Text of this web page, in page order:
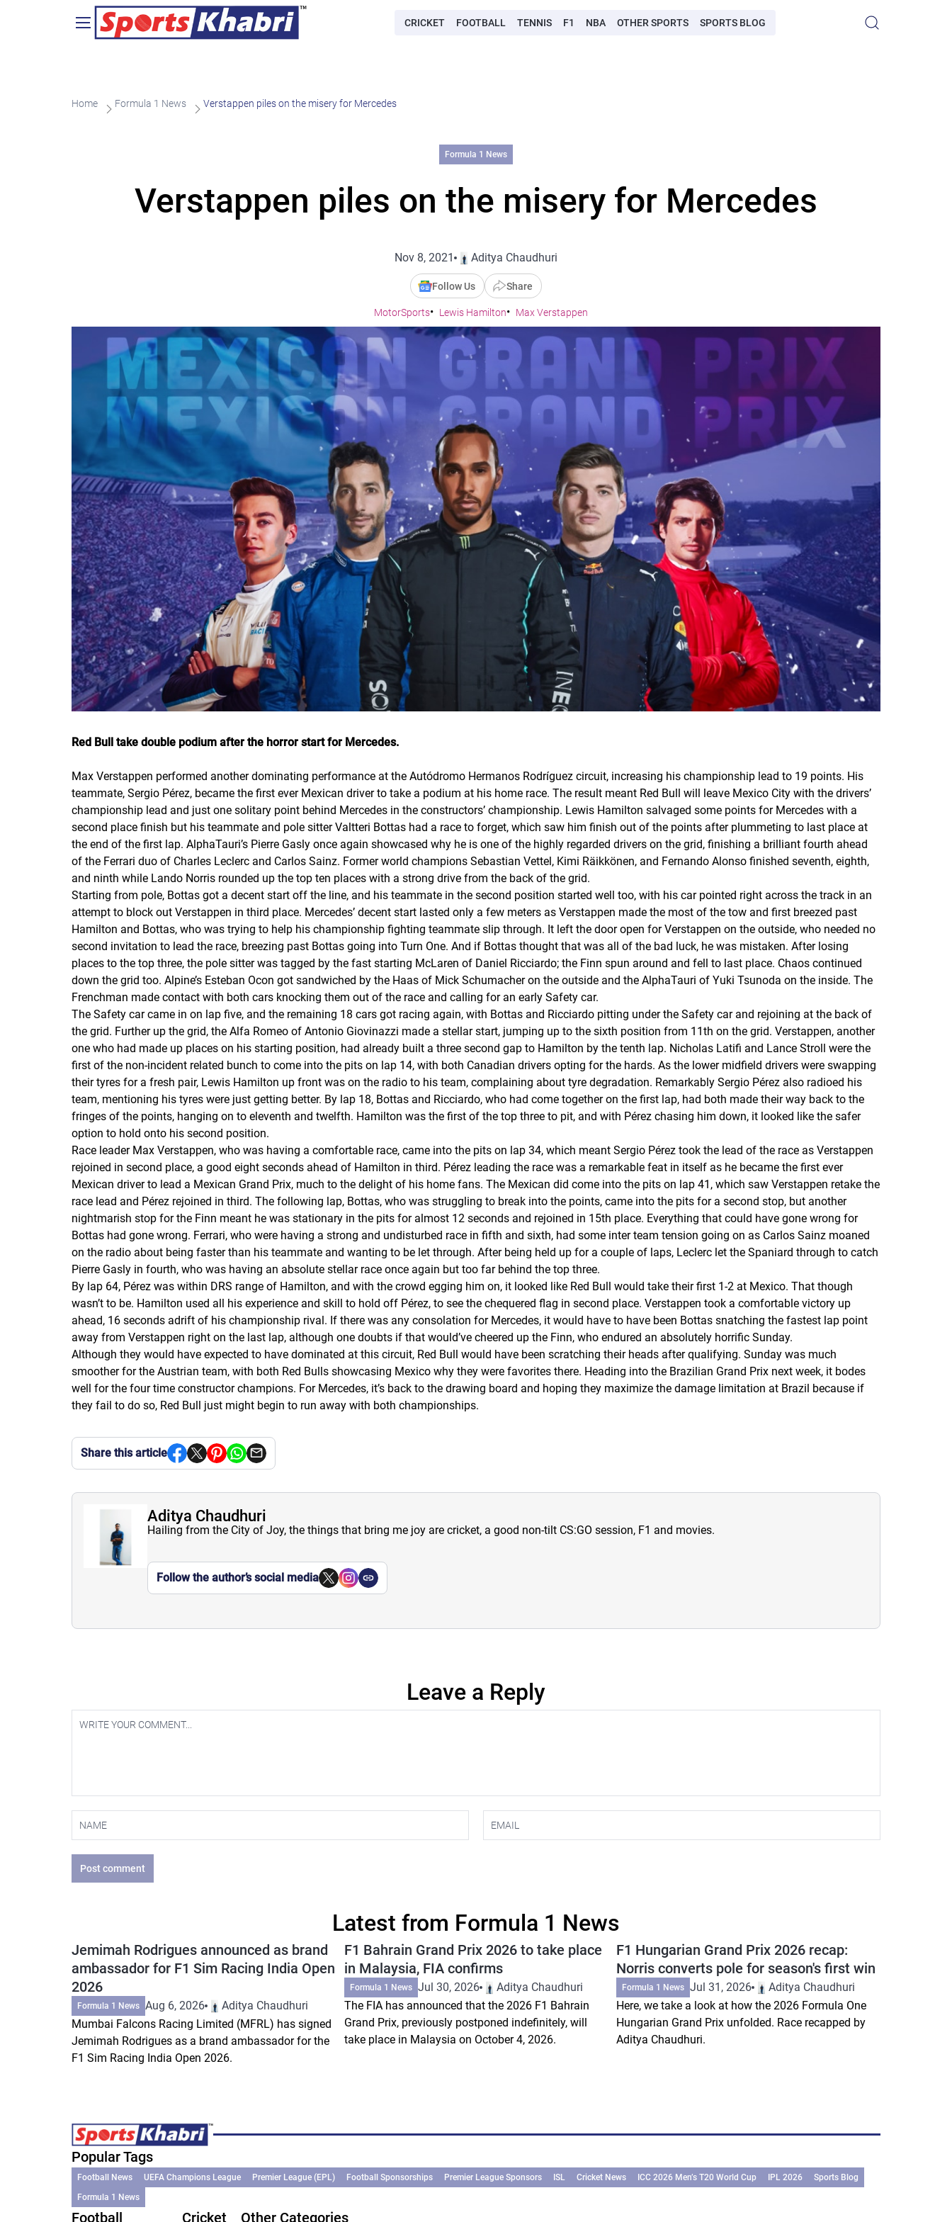
CRICKET FOOTBALL TENNIS F1 NBA OTHER SPORTS SPORTS BLOG
Home Formula 1 News Verstappen piles on the misery for Mercedes
Formula 1 News
Verstappen piles on the misery for Mercedes
Nov 8, 2021 Aditya Chaudhuri
Follow Us Share
MotorSports Lewis Hamilton Max Verstappen
Red Bull take double podium after the horror start for Mercedes.
Max Verstappen performed another dominating performance at the Autódromo Hermanos Rodríguez circuit, increasing his championship lead to 19 points. His
teammate, Sergio Pérez, became the first ever Mexican driver to take a podium at his home race. The result meant Red Bull will leave Mexico City with the drivers’
championship lead and just one solitary point behind Mercedes in the constructors’ championship. Lewis Hamilton salvaged some points for Mercedes with a
second place finish but his teammate and pole sitter Valtteri Bottas had a race to forget, which saw him finish out of the points after plummeting to last place at
the end of the first lap. AlphaTauri’s Pierre Gasly once again showcased why he is one of the highly regarded drivers on the grid, finishing a brilliant fourth ahead
of the Ferrari duo of Charles Leclerc and Carlos Sainz. Former world champions Sebastian Vettel, Kimi Räikkönen, and Fernando Alonso finished seventh, eighth,
and ninth while Lando Norris rounded up the top ten places with a strong drive from the back of the grid.
Starting from pole, Bottas got a decent start off the line, and his teammate in the second position started well too, with his car pointed right across the track in an
attempt to block out Verstappen in third place. Mercedes’ decent start lasted only a few meters as Verstappen made the most of the tow and first breezed past
Hamilton and Bottas, who was trying to help his championship fighting teammate slip through. It left the door open for Verstappen on the outside, who needed no
second invitation to lead the race, breezing past Bottas going into Turn One. And if Bottas thought that was all of the bad luck, he was mistaken. After losing
places to the top three, the pole sitter was tagged by the fast starting McLaren of Daniel Ricciardo; the Finn spun around and fell to last place. Chaos continued
down the grid too. Alpine’s Esteban Ocon got sandwiched by the Haas of Mick Schumacher on the outside and the AlphaTauri of Yuki Tsunoda on the inside. The
Frenchman made contact with both cars knocking them out of the race and calling for an early Safety car.
The Safety car came in on lap five, and the remaining 18 cars got racing again, with Bottas and Ricciardo pitting under the Safety car and rejoining at the back of
the grid. Further up the grid, the Alfa Romeo of Antonio Giovinazzi made a stellar start, jumping up to the sixth position from 11th on the grid. Verstappen, another
one who had made up places on his starting position, had already built a three second gap to Hamilton by the tenth lap. Nicholas Latifi and Lance Stroll were the
first of the non-incident related bunch to come into the pits on lap 14, with both Canadian drivers opting for the hards. As the lower midfield drivers were swapping
their tyres for a fresh pair, Lewis Hamilton up front was on the radio to his team, complaining about tyre degradation. Remarkably Sergio Pérez also radioed his
team, mentioning his tyres were just getting better. By lap 18, Bottas and Ricciardo, who had come together on the first lap, had both made their way back to the
fringes of the points, hanging on to eleventh and twelfth. Hamilton was the first of the top three to pit, and with Pérez chasing him down, it looked like the safer
option to hold onto his second position.
Race leader Max Verstappen, who was having a comfortable race, came into the pits on lap 34, which meant Sergio Pérez took the lead of the race as Verstappen
rejoined in second place, a good eight seconds ahead of Hamilton in third. Pérez leading the race was a remarkable feat in itself as he became the first ever
Mexican driver to lead a Mexican Grand Prix, much to the delight of his home fans. The Mexican did come into the pits on lap 41, which saw Verstappen retake the
race lead and Pérez rejoined in third. The following lap, Bottas, who was struggling to break into the points, came into the pits for a second stop, but another
nightmarish stop for the Finn meant he was stationary in the pits for almost 12 seconds and rejoined in 15th place. Everything that could have gone wrong for
Bottas had gone wrong. Ferrari, who were having a strong and undisturbed race in fifth and sixth, had some inter team tension going on as Carlos Sainz moaned
on the radio about being faster than his teammate and wanting to be let through. After being held up for a couple of laps, Leclerc let the Spaniard through to catch
Pierre Gasly in fourth, who was having an absolute stellar race once again but too far behind the top three.
By lap 64, Pérez was within DRS range of Hamilton, and with the crowd egging him on, it looked like Red Bull would take their first 1-2 at Mexico. That though
wasn’t to be. Hamilton used all his experience and skill to hold off Pérez, to see the chequered flag in second place. Verstappen took a comfortable victory up
ahead, 16 seconds adrift of his championship rival. If there was any consolation for Mercedes, it would have to have been Bottas snatching the fastest lap point
away from Verstappen right on the last lap, although one doubts if that would’ve cheered up the Finn, who endured an absolutely horrific Sunday.
Although they would have expected to have dominated at this circuit, Red Bull would have been scratching their heads after qualifying. Sunday was much
smoother for the Austrian team, with both Red Bulls showcasing Mexico why they were favorites there. Heading into the Brazilian Grand Prix next week, it bodes
well for the four time constructor champions. For Mercedes, it’s back to the drawing board and hoping they maximize the damage limitation at Brazil because if
they fail to do so, Red Bull just might begin to run away with both championships.
Share this article
Aditya Chaudhuri
Hailing from the City of Joy, the things that bring me joy are cricket, a good non-tilt CS:GO session, F1 and movies.
Follow the author’s social media
Leave a Reply
Post comment
Latest from Formula 1 News
Jemimah Rodrigues announced as brand
ambassador for F1 Sim Racing India Open
2026
Formula 1 News Aug 6, 2026
Aditya Chaudhuri
Mumbai Falcons Racing Limited (MFRL) has signed
Jemimah Rodrigues as a brand ambassador for the
F1 Sim Racing India Open 2026.
F1 Bahrain Grand Prix 2026 to take place
in Malaysia, FIA confirms
Formula 1 News Jul 30, 2026
Aditya Chaudhuri
The FIA has announced that the 2026 F1 Bahrain
Grand Prix, previously postponed indefinitely, will
take place in Malaysia on October 4, 2026.
F1 Hungarian Grand Prix 2026 recap:
Norris converts pole for season's first win
Formula 1 News Jul 31, 2026
Aditya Chaudhuri
Here, we take a look at how the 2026 Formula One
Hungarian Grand Prix unfolded. Race recapped by
Aditya Chaudhuri.
Popular Tags
Football News UEFA Champions League Premier League (EPL) Football Sponsorships Premier League Sponsors ISL Cricket News ICC 2026 Men’s T20 World Cup IPL 2026
Sports Blog
Formula 1 News
Football Cricket Other Categories